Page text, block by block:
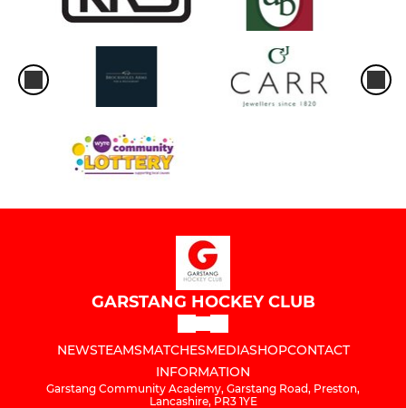
GARSTANG HOCKEY CLUB
NEWSTEAMSMATCHESMEDIASHOPCONTACT
INFORMATION
Garstang Community Academy, Garstang Road, Preston,
Lancashire, PR3 1YE